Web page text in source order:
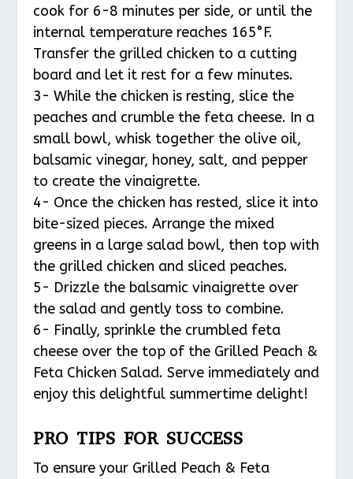
cook for 6-8 minutes per side, or until the
internal temperature reaches 165°F.
Transfer the grilled chicken to a cutting
board and let it rest for a few minutes.
3- While the chicken is resting, slice the
peaches and crumble the feta cheese. In a
small bowl, whisk together the olive oil,
balsamic vinegar, honey, salt, and pepper
to create the vinaigrette.
4- Once the chicken has rested, slice it into
bite-sized pieces. Arrange the mixed
greens in a large salad bowl, then top with
the grilled chicken and sliced peaches.
5- Drizzle the balsamic vinaigrette over
the salad and gently toss to combine.
6- Finally, sprinkle the crumbled feta
cheese over the top of the Grilled Peach &
Feta Chicken Salad. Serve immediately and
enjoy this delightful summertime delight!
PRO TIPS FOR SUCCESS
To ensure your Grilled Peach & Feta